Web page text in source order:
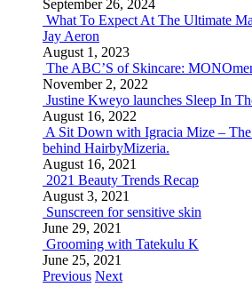
September 26, 2024
What To Expect At The Ultimate
Jay Aeron
August 1, 2023
The ABC’S of Skincare:
November 2, 2022
Justine Kweyo launches Sleep In
August 16, 2022
A Sit Down with Igracia Mize –
behind HairbyMizeria.
August 16, 2021
2021 Beauty Trends Recap
August 3, 2021
Sunscreen for sensitive skin
June 29, 2021
Grooming with Tatekulu K
June 25, 2021
Previous Next